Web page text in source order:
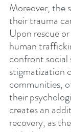
Moreover, the
their trauma
Upon rescue
human
confront social
stigmatization
communities,
their
creates an
recovery, as